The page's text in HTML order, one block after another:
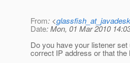
From: <
Date: Mon, 01 Mar 2010
Do you have your listener
correct IP address or that